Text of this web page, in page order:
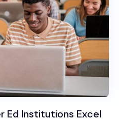
Ed Institutions Excel